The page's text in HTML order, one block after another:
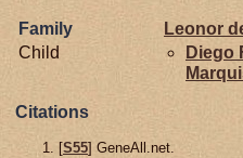
Family Leonor
Child
Diego
Citations
[S55] GeneAll.net.